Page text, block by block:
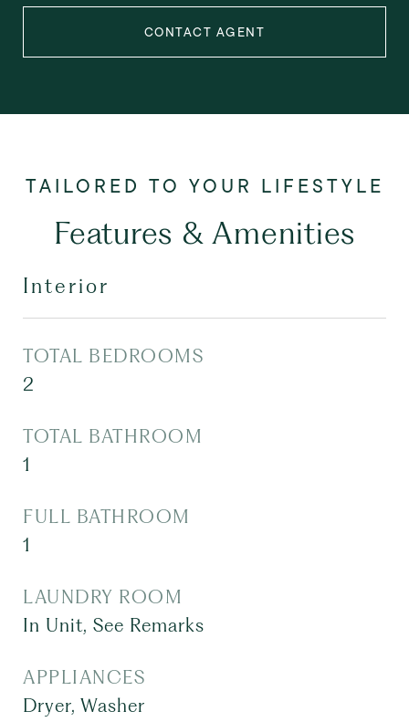
CONTACT AGENT
Features & Amenities
Interior
TOTAL BEDROOMS
2
TOTAL BATHROOM
1
FULL BATHROOM
1
LAUNDRY ROOM
In Unit, See Remarks
APPLIANCES
Dryer, Washer